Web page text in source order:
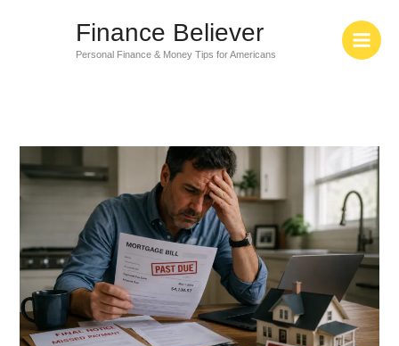
Finance Believer
Personal Finance & Money Tips for Americans